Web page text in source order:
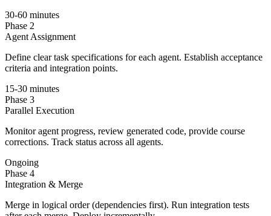
30-60 minutes
Phase 2
Agent Assignment
Define clear task specifications for each agent. Establish acceptance
criteria and integration points.
15-30 minutes
Phase 3
Parallel Execution
Monitor agent progress, review generated code, provide course
corrections. Track status across all agents.
Ongoing
Phase 4
Integration & Merge
Merge in logical order (dependencies first). Run integration tests